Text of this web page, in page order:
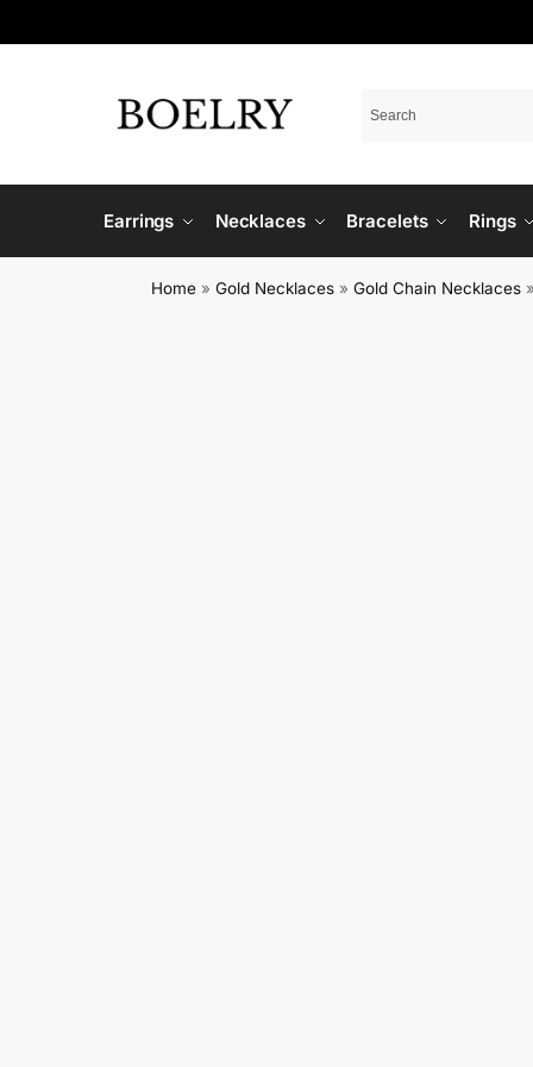
Earrings Necklaces Bracelets Rings
Home »Gold Necklaces »Gold Chain Necklaces